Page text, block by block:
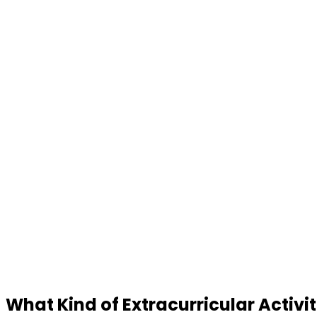
What Kind of Extracurricular